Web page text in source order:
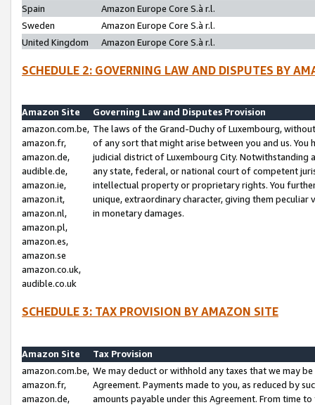
Spain
Amazon Europe Core S.à r.l.
Sweden
Amazon Europe Core S.à r.l.
United Kingdom
Amazon Europe Core S.à r.l.
SCHEDULE 2: GOVERNING LAW AND DISPUTES BY
Amazon Site
Governing Law and Disputes Provision
amazon.com.be,
amazon.fr,
amazon.de,
audible.de,
amazon.ie,
amazon.it,
amazon.nl,
amazon.pl,
amazon.es,
amazon.se
amazon.co.uk,
audible.co.uk
The laws of the Grand-Duchy of Luxembourg,
of any sort that might arise between you and us.
judicial district of Luxembourg City. Notwithstanding
any state, federal, or national court of competent
intellectual property or proprietary rights. You
unique, extraordinary character, giving them
in monetary damages.
SCHEDULE 3: TAX PROVISION BY AMAZON SITE
Amazon Site
Tax Provision
amazon.com.be,
amazon.fr,
amazon.de,
We may deduct or withhold any taxes that we may
Agreement. Payments made to you, as reduced by
amounts payable under this Agreement. From time